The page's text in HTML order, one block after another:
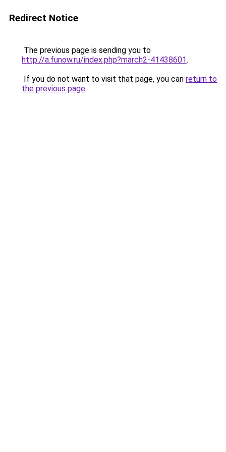
Redirect Notice
The previous page is sending you to
http://a.funow.ru/index.php?march2-41438601.
If you do not want to visit that page, you can return to
the previous page.